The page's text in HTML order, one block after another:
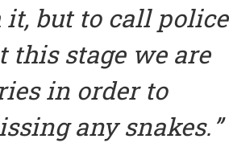
it, but to call police
stage we are
in order to
any snakes.